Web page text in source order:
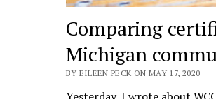
Comparing
Michigan
BY EILEEN PECK ON MAY 17, 2020
Yesterday, I wrote about